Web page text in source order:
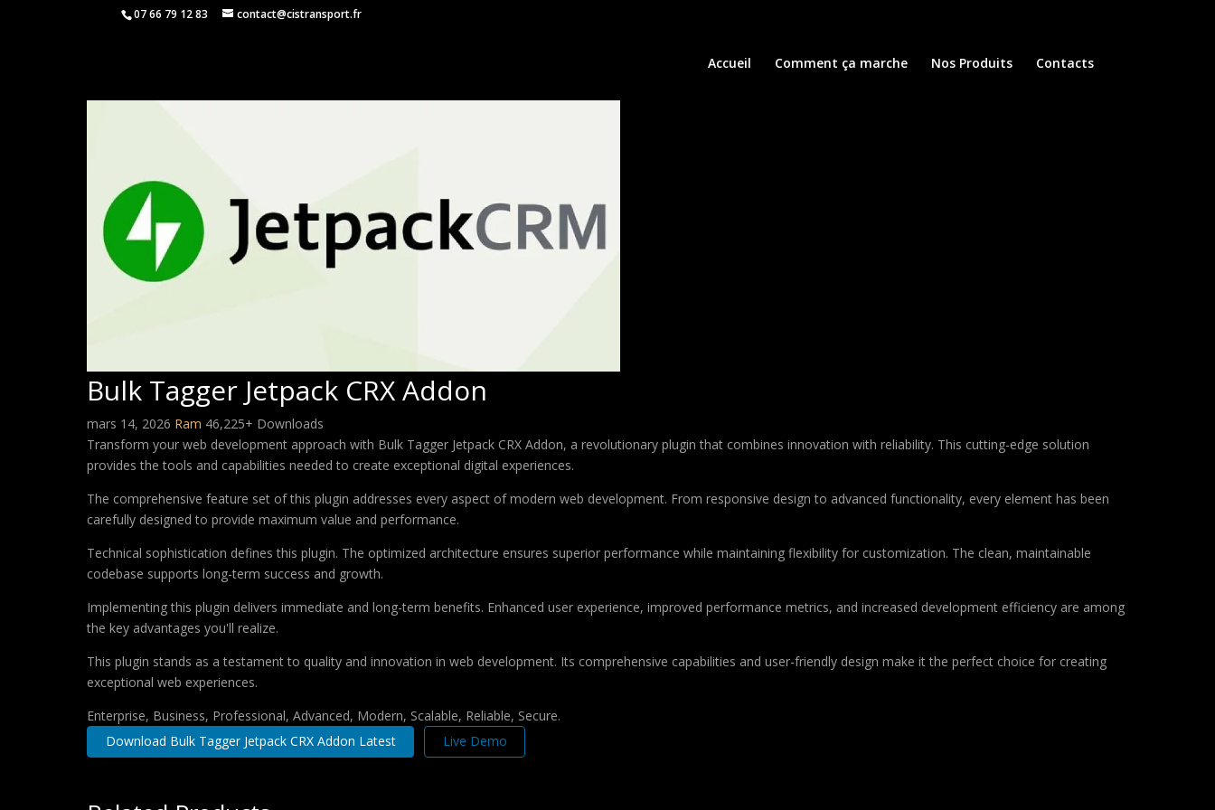
07 66 79 12 83 contact@cistransport.fr
Accueil Comment ça marche Nos Produits Contacts
Bulk Tagger Jetpack CRX Addon
mars 14, 2026 Ram 46,225+ Downloads
Transform your web development approach with Bulk Tagger Jetpack CRX Addon, a revolutionary plugin that combines innovation with reliability. This cutting-edge solution
provides the tools and capabilities needed to create exceptional digital experiences.
The comprehensive feature set of this plugin addresses every aspect of modern web development. From responsive design to advanced functionality, every element has been
carefully designed to provide maximum value and performance.
Technical sophistication defines this plugin. The optimized architecture ensures superior performance while maintaining flexibility for customization. The clean, maintainable
codebase supports long-term success and growth.
Implementing this plugin delivers immediate and long-term benefits. Enhanced user experience, improved performance metrics, and increased development efficiency are among
the key advantages you'll realize.
This plugin stands as a testament to quality and innovation in web development. Its comprehensive capabilities and user-friendly design make it the perfect choice for creating
exceptional web experiences.
Enterprise, Business, Professional, Advanced, Modern, Scalable, Reliable, Secure.
Download Bulk Tagger Jetpack CRX Addon Latest
Live Demo